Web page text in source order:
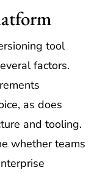
tool
factors.
as does
and tooling.
whether teams